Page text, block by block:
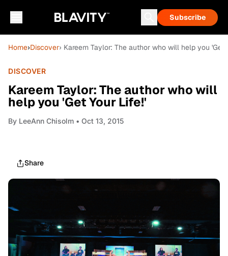
Subscribe
Home›Discover› Kareem Taylor: The author who will help you 'Get
DISCOVER
Kareem Taylor: The author who will
help you 'Get Your Life!'
By LeeAnn Chisolm • Oct 13, 2015
Share